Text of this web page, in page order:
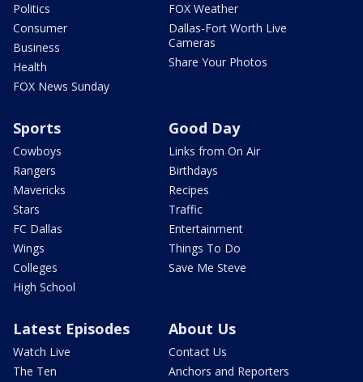
Politics
Consumer
Business
Health
FOX News Sunday
FOX Weather
Dallas-Fort Worth Live
Cameras
Share Your Photos
Sports
Cowboys
Rangers
Mavericks
Stars
FC Dallas
Wings
Colleges
High School
Good Day
Links from On Air
Birthdays
Recipes
Traffic
Entertainment
Things To Do
Save Me Steve
Latest Episodes
Watch Live
The Ten
About Us
Contact Us
Anchors and Reporters